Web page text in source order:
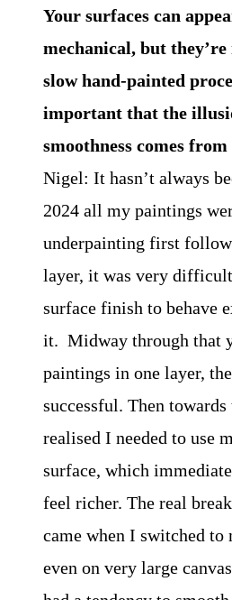
Your surfaces can
mechanical, but
slow hand-painted
important that the
smoothness comes
Nigel: It hasn’t always
2024 all my paintings
underpainting first
layer, it was very
surface finish to behave
it. Midway through that
paintings in one layer,
successful. Then
realised I needed to use
surface, which
feel richer. The real
came when I switched to
even on very large